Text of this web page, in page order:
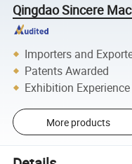
Qingdao Sincere
Importers and
Patents Awarded
Exhibition Experience
More products